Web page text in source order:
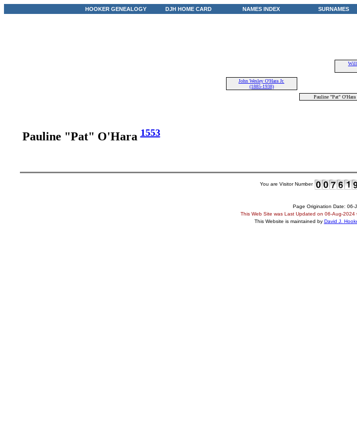
HOOKER GENEALOGY DJH HOME CARD NAMES INDEX SURNAMES
John Wesley O'Hara Jr.
(1885-1938)
Pauline "Pat" O'Hara
Pauline "Pat" O'Hara1553
You are Visitor Number
Page Origination Date: 06-
This Web Site was Last Updated on 06-Aug-2024
This Website is maintained by David J.